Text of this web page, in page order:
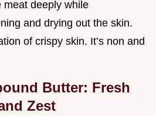
meat deeply while
and drying out the skin.
of crispy skin. It’s non and
Butter: Fresh
Zest